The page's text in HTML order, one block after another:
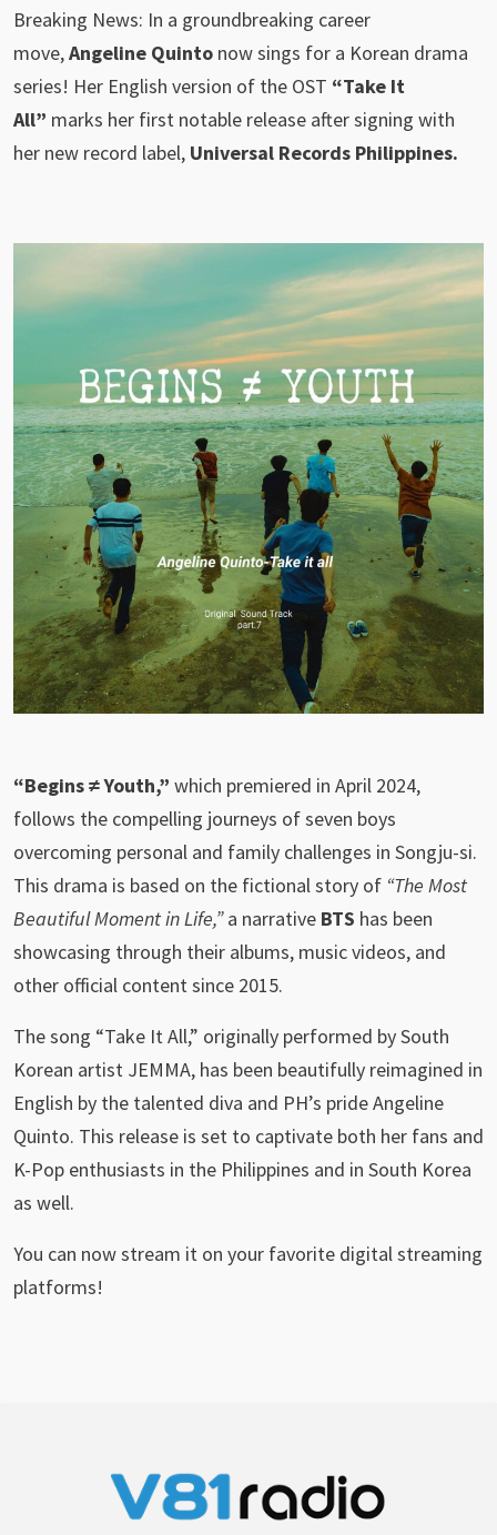
Breaking News: In a groundbreaking career
move,Angeline Quinto now sings for a Korean drama
series! Her English version of the OST “Take It
All” marks her first notable release after signing with
her new record label, Universal Records Philippines.
“Begins ≠ Youth,” which premiered in April 2024,
follows the compelling journeys of seven boys
overcoming personal and family challenges in Songju-si.
This drama is based on the fictional story of “The Most
Beautiful Moment in Life,”a narrative BTS has been
showcasing through their albums, music videos, and
other official content since 2015.
The song “Take It All,” originally performed by South
Korean artist JEMMA, has been beautifully reimagined in
English by the talented diva and PH’s pride Angeline
Quinto. This release is set to captivate both her fans and
K-Pop enthusiasts in the Philippines and in South Korea
as well.
You can now stream it on your favorite digital streaming
platforms!